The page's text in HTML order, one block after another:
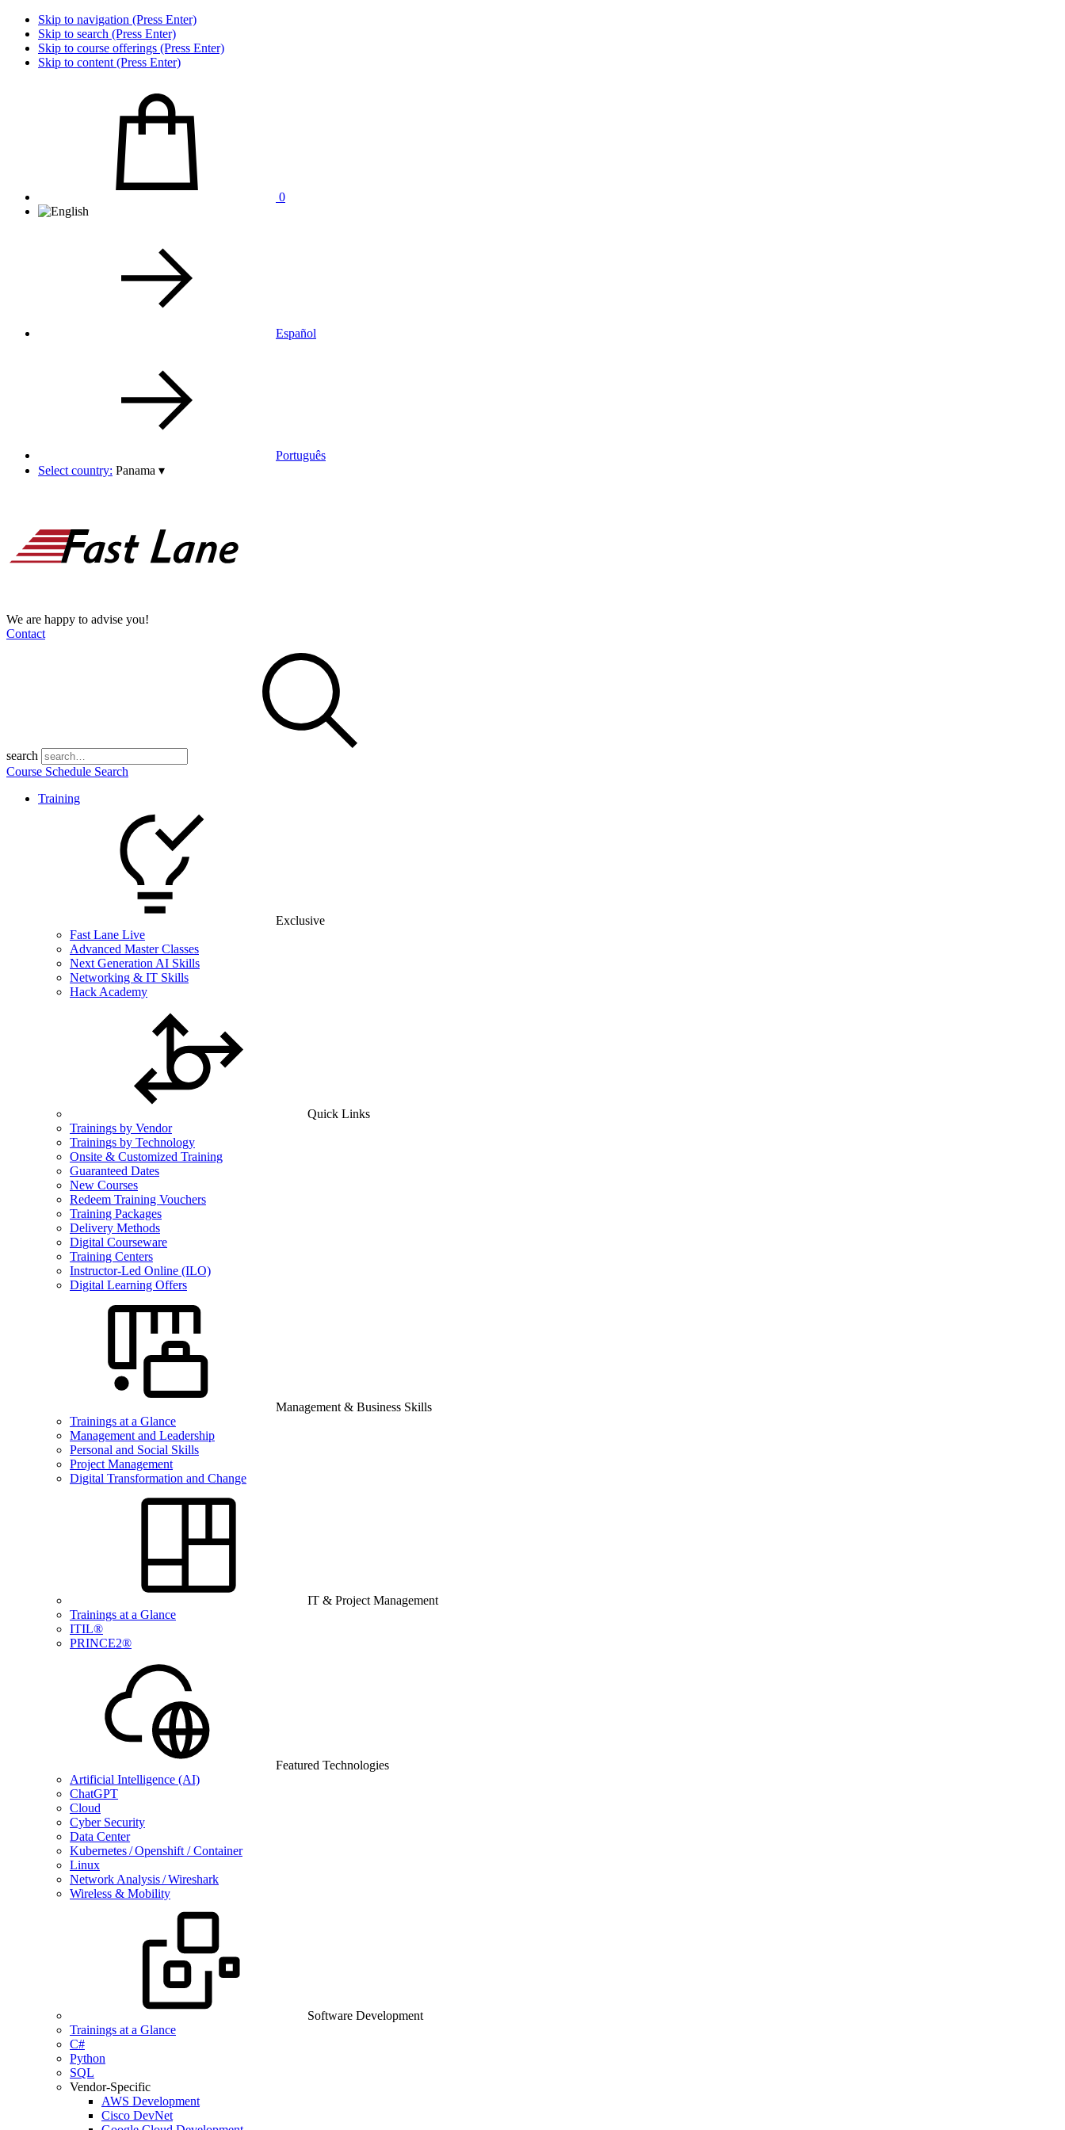
Skip to navigation (Press Enter)
Skip to search (Press Enter)
Skip to course offerings (Press Enter)
Skip to content (Press Enter)
0
Español
Português
Select country: Panama ▾
We are happy to advise you!
Contact
search
Course Schedule Search
Training
Exclusive
Fast Lane Live
Advanced Master Classes
Next Generation AI Skills
Networking & IT Skills
Hack Academy
Quick Links
Trainings by Vendor
Trainings by Technology
Onsite & Customized Training
Guaranteed Dates
New Courses
Redeem Training Vouchers
Training Packages
Delivery Methods
Digital Courseware
Training Centers
Instructor-Led Online (ILO)
Digital Learning Offers
Management & Business Skills
Trainings at a Glance
Management and Leadership
Personal and Social Skills
Project Management
Digital Transformation and Change
IT & Project Management
Trainings at a Glance
ITIL®
PRINCE2®
Featured Technologies
Artificial Intelligence (AI)
ChatGPT
Cloud
Cyber Security
Data Center
Kubernetes / Openshift / Container
Linux
Network Analysis / Wireshark
Wireless & Mobility
Software Development
Trainings at a Glance
C#
Python
SQL
Vendor-Specific
AWS Development
Cisco DevNet